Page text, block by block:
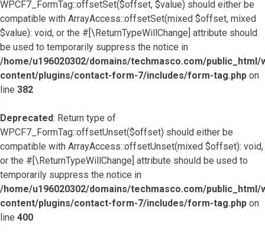
WPCF7_FormTag::offsetSet($offset, $value) should either be
compatible with ArrayAccess::offsetSet(mixed $offset, mixed
$value): void, or the #[\ReturnTypeWillChange] attribute should
be used to temporarily suppress the notice in
/home/u196020302/domains/techmasco.com/public_html/
content/plugins/contact-form-7/includes/form-tag.php on
line 382
Deprecated: Return type of
WPCF7_FormTag::offsetUnset($offset) should either be
compatible with ArrayAccess::offsetUnset(mixed $offset): void,
or the #[\ReturnTypeWillChange] attribute should be used to
temporarily suppress the notice in
/home/u196020302/domains/techmasco.com/public_html/
content/plugins/contact-form-7/includes/form-tag.php on
line 400